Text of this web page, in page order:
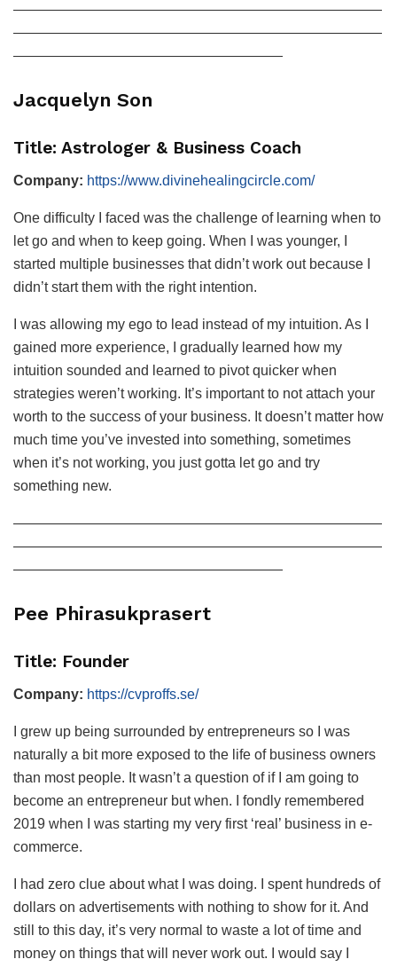
——————————————————————————
——————————————————————————
———————————————————
Jacquelyn Son
Title: Astrologer & Business Coach
Company: https://www.divinehealingcircle.com/
One difficulty I faced was the challenge of learning when to
let go and when to keep going. When I was younger, I
started multiple businesses that didn’t work out because I
didn’t start them with the right intention.
I was allowing my ego to lead instead of my intuition. As I
gained more experience, I gradually learned how my
intuition sounded and learned to pivot quicker when
strategies weren’t working. It’s important to not attach your
worth to the success of your business. It doesn’t matter how
much time you’ve invested into something, sometimes
when it’s not working, you just gotta let go and try
something new.
——————————————————————————
——————————————————————————
———————————————————
Pee Phirasukprasert
Title: Founder
Company: https://cvproffs.se/
I grew up being surrounded by entrepreneurs so I was
naturally a bit more exposed to the life of business owners
than most people. It wasn’t a question of if I am going to
become an entrepreneur but when. I fondly remembered
2019 when I was starting my very first ‘real’ business in e-
commerce.
I had zero clue about what I was doing. I spent hundreds of
dollars on advertisements with nothing to show for it. And
still to this day, it’s very normal to waste a lot of time and
money on things that will never work out. I would say I